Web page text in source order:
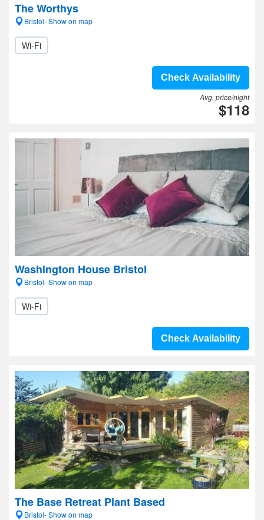
The Worthys
Bristol- Show on map
Wi-Fi
Check Availability
Avg. price/night
$118
Washington House Bristol
Bristol- Show on map
Wi-Fi
Check Availability
The Base Retreat Plant Based
Bristol- Show on map